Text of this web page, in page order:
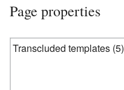
Page properties
Transcluded templates (5)